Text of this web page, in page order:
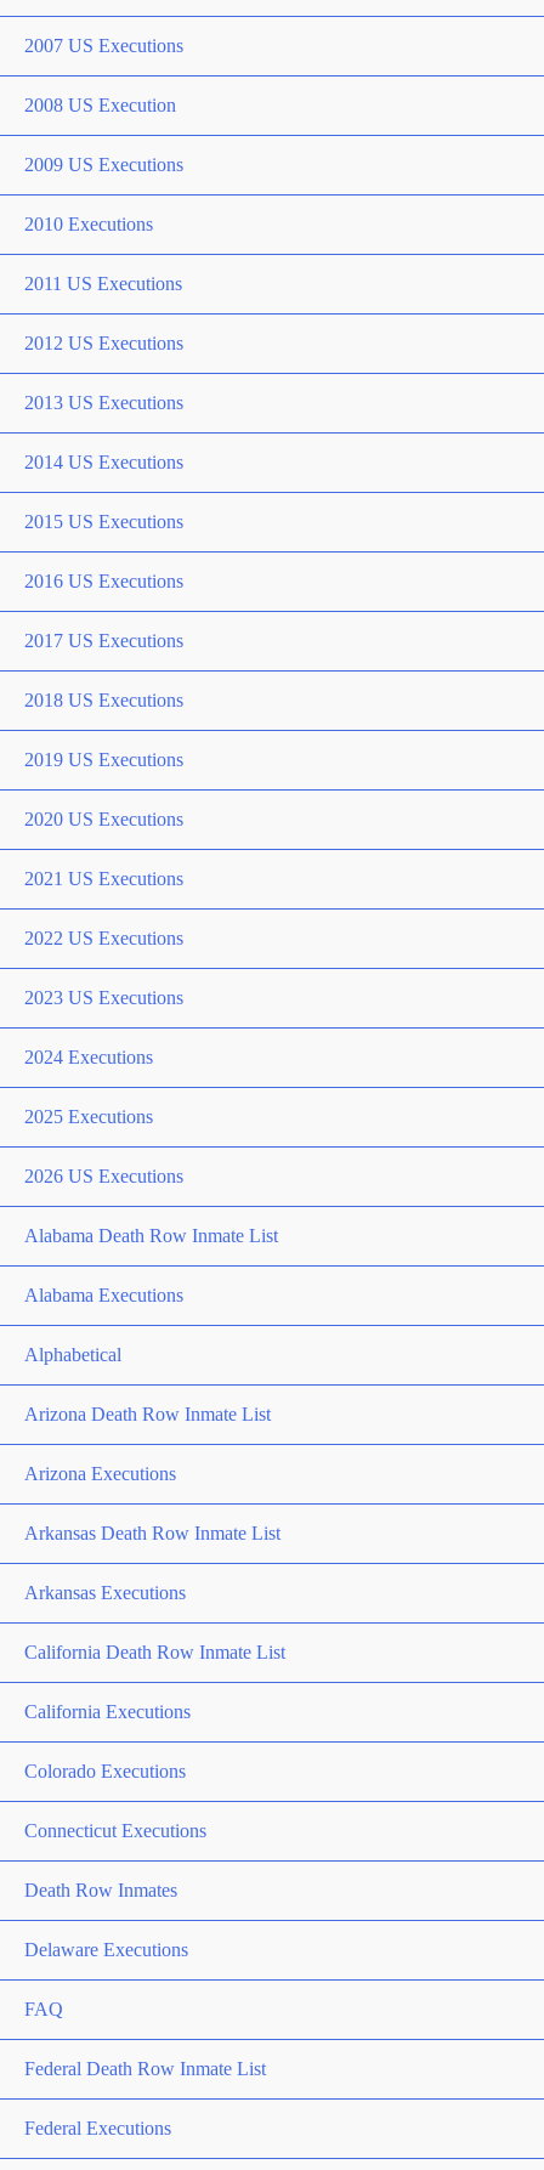
2007 US Executions
2008 US Execution
2009 US Executions
2010 Executions
2011 US Executions
2012 US Executions
2013 US Executions
2014 US Executions
2015 US Executions
2016 US Executions
2017 US Executions
2018 US Executions
2019 US Executions
2020 US Executions
2021 US Executions
2022 US Executions
2023 US Executions
2024 Executions
2025 Executions
2026 US Executions
Alabama Death Row Inmate List
Alabama Executions
Alphabetical
Arizona Death Row Inmate List
Arizona Executions
Arkansas Death Row Inmate List
Arkansas Executions
California Death Row Inmate List
California Executions
Colorado Executions
Connecticut Executions
Death Row Inmates
Delaware Executions
FAQ
Federal Death Row Inmate List
Federal Executions